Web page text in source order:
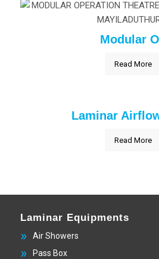
Modular
Read More
Laminar
Read More
Laminar Equipments
Air Showers
Pass Box